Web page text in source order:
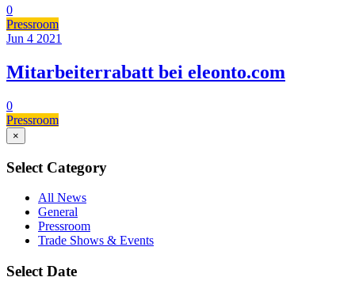
0
Pressroom
Jun 4 2021
Mitarbeiterrabatt bei eleonto.com
0
Pressroom
×
Select Category
All News
General
Pressroom
Trade Shows & Events
Select Date